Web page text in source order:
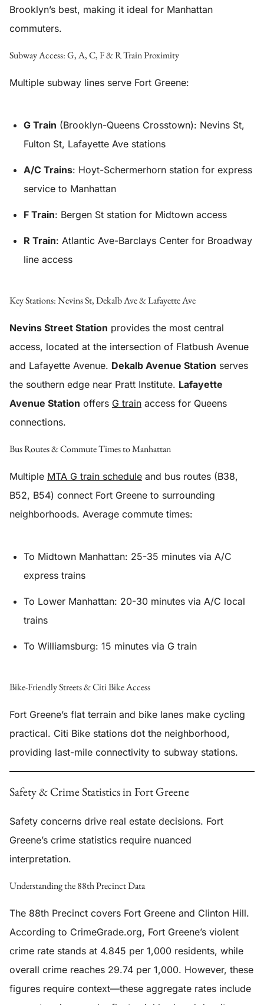
Brooklyn’s best, making it ideal for Manhattan
commuters.
Subway Access: G, A, C, F & R Train Proximity
Multiple subway lines serve Fort Greene:
G Train (Brooklyn-Queens Crosstown): Nevins St,
Fulton St, Lafayette Ave stations
A/C Trains: Hoyt-Schermerhorn station for express
service to Manhattan
F Train: Bergen St station for Midtown access
R Train: Atlantic Ave-Barclays Center for Broadway
line access
Key Stations: Nevins St, Dekalb Ave & Lafayette Ave
Nevins Street Station provides the most central
access, located at the intersection of Flatbush Avenue
and Lafayette Avenue. Dekalb Avenue Station serves
the southern edge near Pratt Institute. Lafayette
Avenue Station offers G train access for Queens
connections.
Bus Routes & Commute Times to Manhattan
Multiple MTA G train schedule and bus routes (B38,
B52, B54) connect Fort Greene to surrounding
neighborhoods. Average commute times:
To Midtown Manhattan: 25-35 minutes via A/C
express trains
To Lower Manhattan: 20-30 minutes via A/C local
trains
To Williamsburg: 15 minutes via G train
Bike-Friendly Streets & Citi Bike Access
Fort Greene’s flat terrain and bike lanes make cycling
practical. Citi Bike stations dot the neighborhood,
providing last-mile connectivity to subway stations.
Safety & Crime Statistics in Fort Greene
Safety concerns drive real estate decisions. Fort
Greene’s crime statistics require nuanced
interpretation.
Understanding the 88th Precinct Data
The 88th Precinct covers Fort Greene and Clinton Hill.
According to CrimeGrade.org, Fort Greene’s violent
crime rate stands at 4.845 per 1,000 residents, while
overall crime reaches 29.74 per 1,000. However, these
figures require context—these aggregate rates include